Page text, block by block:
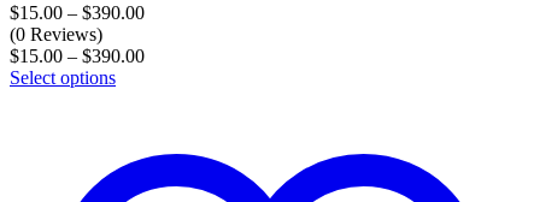
$15.00 – $390.00Price
$15.00
(0 Reviews)
$15.00 – $390.00Price
Select options